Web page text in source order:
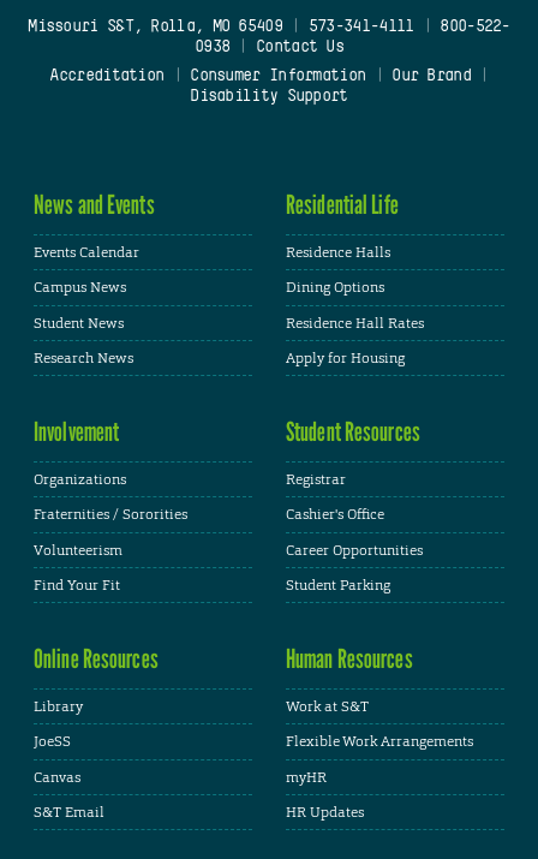
Missouri S&T, Rolla, MO 65409| 573-341-4111
800-522-
0938
Contact Us
Accreditation
Consumer Information Our Brand
Disability Support
News and Events
Events Calendar
Campus News
Student News
Research News
Residential Life
Residence Halls
Dining Options
Residence Hall Rates
Apply for Housing
Involvement
Organizations
Fraternities / Sororities
Volunteerism
Find Your Fit
Student Resources
Registrar
Cashier's Office
Career Opportunities
Student Parking
Online Resources
Library
JoeSS
Canvas
S&T Email
Human Resources
Work at S&T
Flexible Work Arrangements
myHR
HR Updates